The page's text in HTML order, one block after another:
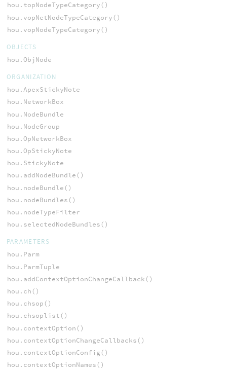
hou.topNodeTypeCategory()
hou.vopNetNodeTypeCategory()
hou.vopNodeTypeCategory()
OBJECTS
hou.ObjNode
ORGANIZATION
hou.ApexStickyNote
hou.NetworkBox
hou.NodeBundle
hou.NodeGroup
hou.OpNetworkBox
hou.OpStickyNote
hou.StickyNote
hou.addNodeBundle()
hou.nodeBundle()
hou.nodeBundles()
hou.nodeTypeFilter
hou.selectedNodeBundles()
PARAMETERS
hou.Parm
hou.ParmTuple
hou.addContextOptionChangeCallback()
hou.ch()
hou.chsop()
hou.chsoplist()
hou.contextOption()
hou.contextOptionChangeCallbacks()
hou.contextOptionConfig()
hou.contextOptionNames()